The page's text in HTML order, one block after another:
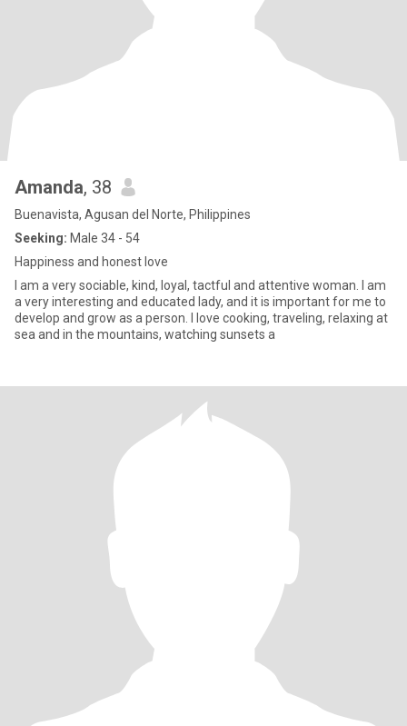
Amanda, 38
Buenavista, Agusan del Norte, Philippines
Seeking: Male 34 - 54
Happiness and honest love
I am a very sociable, kind, loyal, tactful and attentive woman. I am
a very interesting and educated lady, and it is important for me to
develop and grow as a person. I love cooking, traveling, relaxing at
sea and in the mountains, watching sunsets a